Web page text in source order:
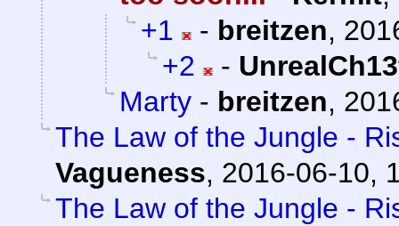
+1
- breitzen,
+2
-
Marty - breitzen,
The Law of the Jungle -
Vagueness, 2016-06-10,
The Law of the Jungle -